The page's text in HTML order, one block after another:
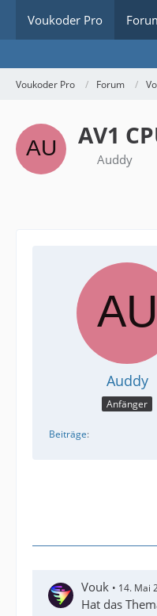
Voukoder Pro
Voukoder Pro Forum
AV1
Auddy
Auddy
Anfänger
Beiträge
Vouk 14. Mai
Hat das